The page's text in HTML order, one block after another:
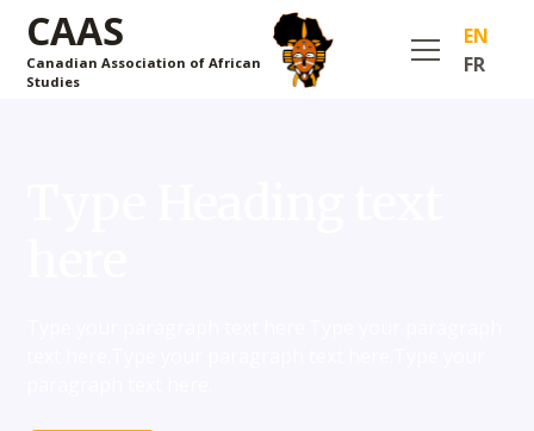
CAAS
Canadian Association of African
Studies
EN
FR